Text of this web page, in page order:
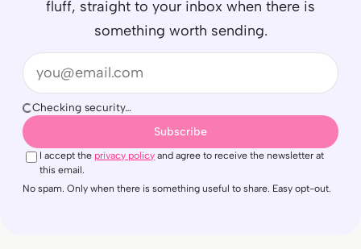
fluff, straight to your inbox when there is
something worth sending.
Email
Checking security…
Subscribe
I accept the privacy policy and agree to receive the newsletter at
this email.
No spam. Only when there is something useful to share. Easy opt-out.